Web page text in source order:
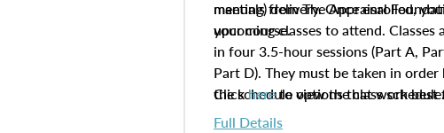
manuals from The Appraisal
your course.
meeting) delivery. Once enrolled,
upcoming classes to attend. Classes
in four 3.5-hour sessions (Part A,
Part D). They must be taken in
the schedule options that work best
to register in advance, just show up!
Clickhereto view the class schedule.
Full Details